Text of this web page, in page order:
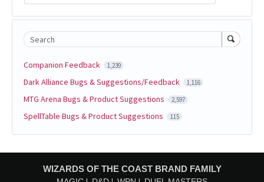
Search
Companion Feedback 1,239
Dark Alliance Bugs & Suggestions/Feedback 1,116
MTG Arena Bugs & Product Suggestions 2,597
SpellTable Bugs & Product Suggestions 115
WIZARDS OF THE COAST BRAND FAMILY